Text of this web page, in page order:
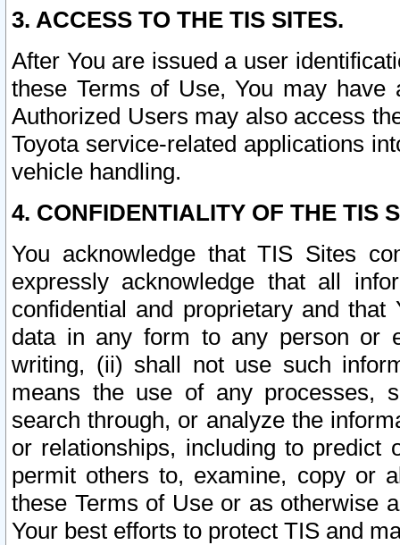
3. ACCESS TO THE TIS SITES.
After You are issued a user
these Terms of Use, You may
Authorized Users may also access
Toyota service-related applications
vehicle handling.
4. CONFIDENTIALITY OF THE TIS
You acknowledge that TIS Sites
expressly acknowledge that all
confidential and proprietary and
data in any form to any person or
writing, (ii) shall not use such
means the use of any processes,
search through, or analyze the
or relationships, including to
permit others to, examine, copy or
these Terms of Use or as otherwise
Your best efforts to protect TIS and